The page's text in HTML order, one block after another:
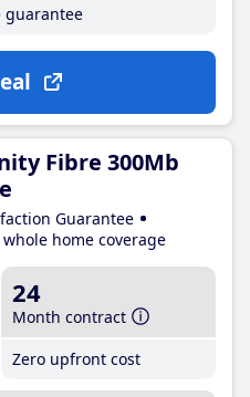
guarantee
Fibre 300Mb
Guarantee
home coverage
24
Month contract
Zero upfront cost